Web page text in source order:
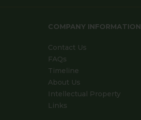
COMPANY INFORMATION
Contact Us
FAQs
Timeline
About Us
Intellectual Property
Links